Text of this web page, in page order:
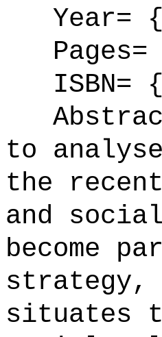
Year=
Pages=
ISBN=
to
the
and
become
strategy,
situates